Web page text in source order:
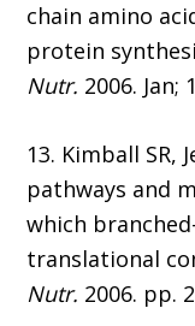
chain amino
protein
Nutr. 2006. Jan;
13. Kimball SR,
pathways and
which
translational
Nutr. 2006. pp.